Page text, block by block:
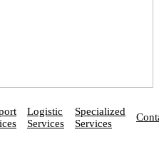
Logistic
Services
Specialized
Services